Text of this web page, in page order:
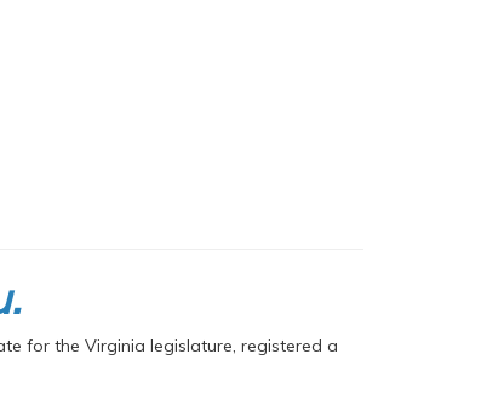
for the Virginia legislature, registered a